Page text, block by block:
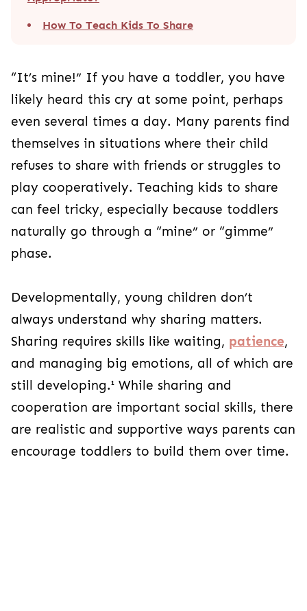
How To Teach Kids To Share
“It’s mine!” If you have a toddler, you have
likely heard this cry at some point, perhaps
even several times a day. Many parents find
themselves in situations where their child
refuses to share with friends or struggles to
play cooperatively. Teaching kids to share
can feel tricky, especially because toddlers
naturally go through a “mine” or “gimme”
phase.
Developmentally, young children don’t
always understand why sharing matters.
Sharing requires skills like waiting, patience,
and managing big emotions, all of which are
still developing.¹ While sharing and
cooperation are important social skills, there
are realistic and supportive ways parents can
encourage toddlers to build them over time.